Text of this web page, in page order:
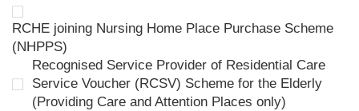
RCHE joining Nursing Home Place Purchase Scheme
(NHPPS)
Recognised Service Provider of Residential Care
Service Voucher (RCSV) Scheme for the Elderly
(Providing Care and Attention Places only)